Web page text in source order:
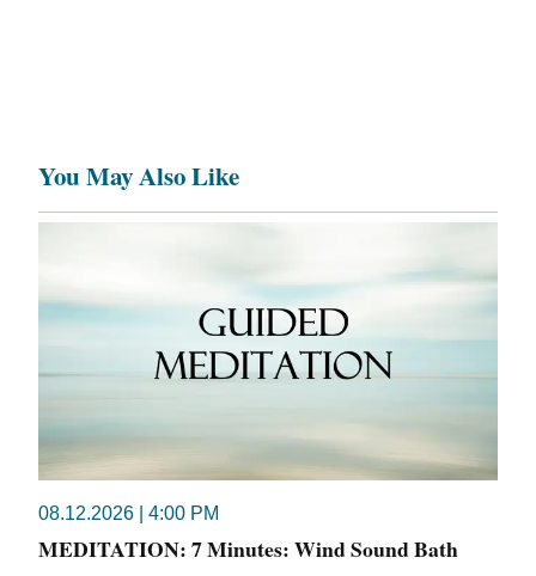
You May Also Like
08.12.2026 | 4:00 PM
MEDITATION: 7 Minutes: Wind Sound Bath